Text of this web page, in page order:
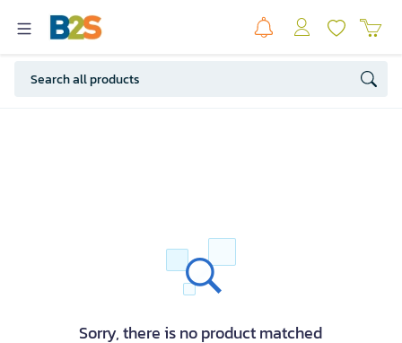
Sorry, there is no product matched